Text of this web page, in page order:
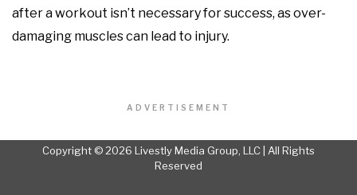
after a workout isn’t necessary for success, as over-
damaging muscles can lead to injury.
ADVERTISEMENT
Copyright © 2026 Livestly Media Group, LLC | All Rights
Reserved